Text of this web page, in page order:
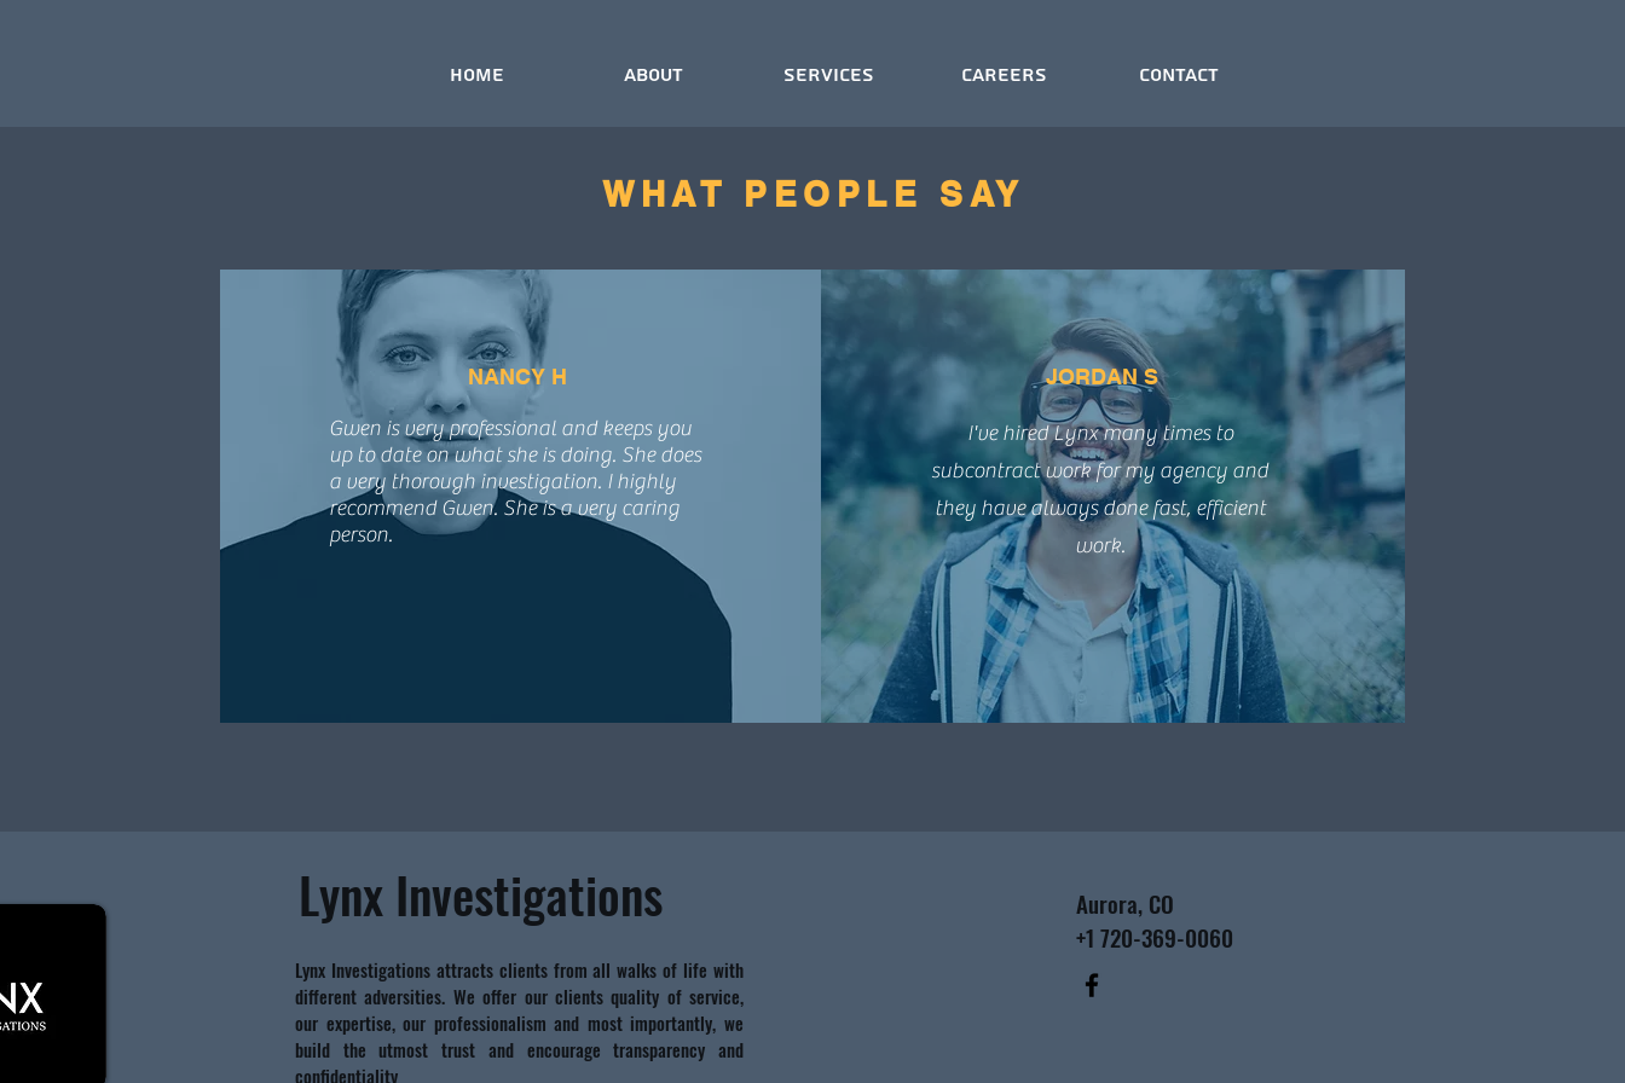
Home About Services Careers Contact
WHAT PEOPLE SAY
NANCY H
Gwen is very professional and keeps you
up to date on what she is doing. She does
a very thorough investigation. I highly
recommend Gwen. She is a very caring
person.
JORDAN S
I've hired Lynx many times to
subcontract work for my agency and
they have always done fast, efficient
work.
Lynx Investigations
Lynx Investigations attracts clients from all walks of life with
different adversities. We offer our clients quality of service,
our expertise, our professionalism and most importantly, we
build the utmost trust and encourage transparency and
confidentiality
Aurora, CO
+1 720-369-0060